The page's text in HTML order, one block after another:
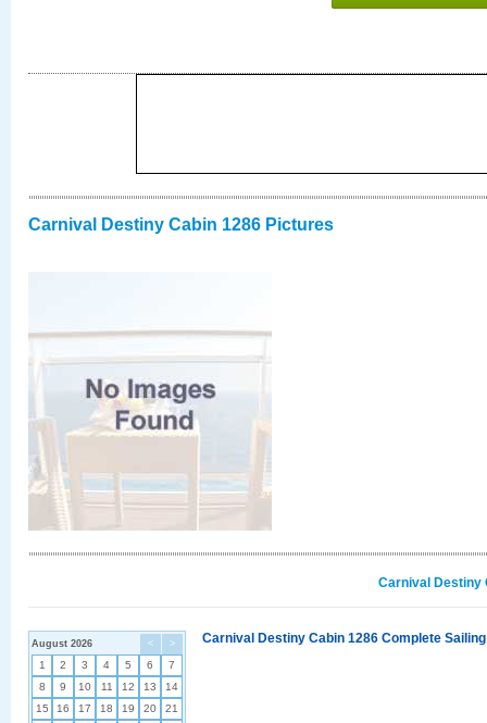
Carnival Destiny Cabin 1286 Pictures
Carnival Destiny
< >
August 2026
1 2 3 4 5 6
7
8
9 10 11 12 13
14
15
16 17 18 19 20
21
Carnival Destiny Cabin 1286 Complete